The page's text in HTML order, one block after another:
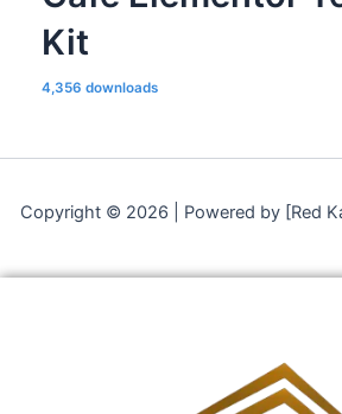
Copyright © 2026 | Powered by [Red